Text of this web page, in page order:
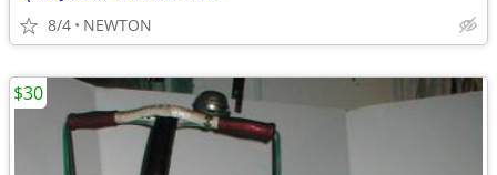
8/4 NEWTON
$30